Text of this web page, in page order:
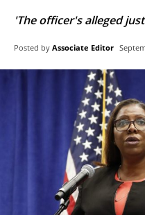
'The officer's alleged
Posted by Associate Editor